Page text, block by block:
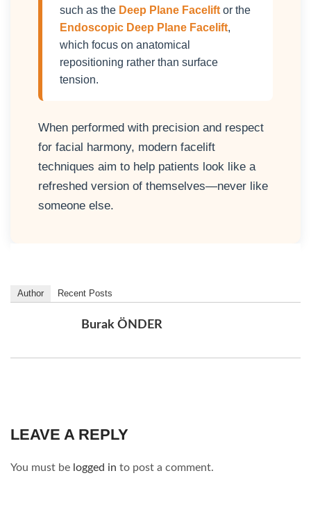
such as the Deep Plane Facelift or the
Endoscopic Deep Plane Facelift,
which focus on anatomical
repositioning rather than surface
tension.
When performed with precision and respect
for facial harmony, modern facelift
techniques aim to help patients look like a
refreshed version of themselves—never like
someone else.
Author Recent Posts
Burak ÖNDER
LEAVE A REPLY
You must be logged in to post a comment.